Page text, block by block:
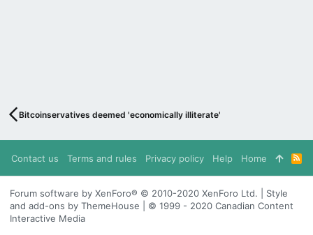
Bitcoinservatives deemed 'economically illiterate'
Contact us Terms and rules Privacy policy Help Home
R
S
S
Forum software by XenForo® © 2010-2020 XenForo Ltd. | Style
and add-ons by ThemeHouse | © 1999 - 2020 Canadian Content
Interactive Media